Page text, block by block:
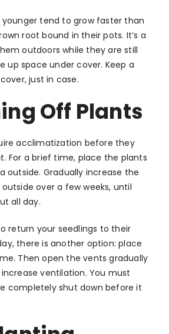
younger tend to grow faster than
root bound in their pots. It’s a
outdoors while they are still
up space under cover. Keep a
just in case.
Off Plants
acclimatization before they
For a brief time, place the plants
outside. Gradually increase the
over a few weeks, until
all day.
return your seedlings to their
there is another option: place
Then open the vents gradually
ventilation. You must
completely shut down before it